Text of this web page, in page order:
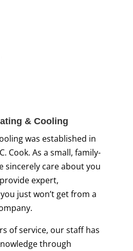
& Cooling
was established in
Cook. As a small, family-
sincerely care about you
expert,
just won’t get from a
of service, our staff has
through